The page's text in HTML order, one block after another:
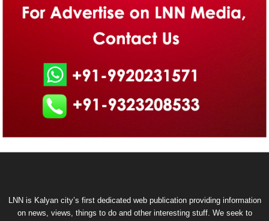
LNN is Kalyan city’s first dedicated web publication providing information
on news, views, things to do and other interesting stuff. We seek to